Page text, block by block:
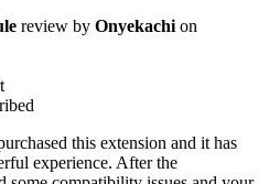
review by Onyekachi on
this extension and it has
experience. After the